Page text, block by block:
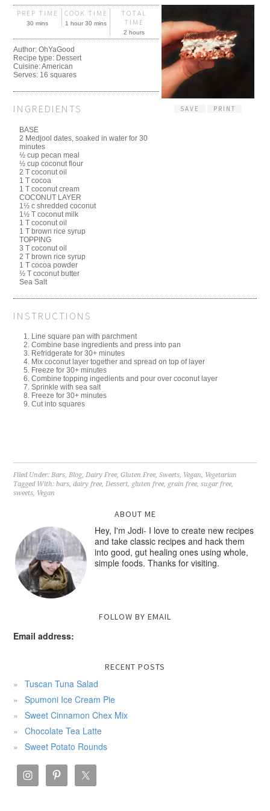
SAVE PRINT
PREP TIME
30 mins
COOK TIME
1 hour 30 mins
TOTAL
TIME
2 hours
Author:OhYaGood
Recipe type: Dessert
Cuisine:American
Serves: 16 squares
INGREDIENTS
BASE
2 Medjool dates, soaked in water for 30
minutes
½ cup pecan meal
½ cup coconut flour
2 T coconut oil
1 T cocoa
1 T coconut cream
COCONUT LAYER
1½ c shredded coconut
1½ T coconut milk
1 T coconut oil
1 T brown rice syrup
TOPPING
3 T coconut oil
2 T brown rice syrup
1 T cocoa powder
½ T coconut butter
Sea Salt
INSTRUCTIONS
Line square pan with parchment
Combine base ingredients and press into pan
Refridgerate for 30+ minutes
Mix coconut layer together and spread on top of layer
Freeze for 30+ minutes
Combine topping ingedients and pour over coconut layer
Sprinkle with sea salt
Freeze for 30+ minutes
Cut into squares
Filed Under:Bars,Blog,Dairy Free,Gluten Free,Sweets, Vegan, Vegetarian
Tagged With:bars,dairy free,Dessert, gluten free, grain free,sugar free,
sweets, Vegan
ABOUT ME
Hey, I'm Jodi- I love to create new recipes
and take classic recipes and hack them
into good, gut healing ones using whole,
simple foods. Thanks for visiting.
FOLLOW BY EMAIL
Email address:
RECENT POSTS
Tuscan Tuna Salad
Spumoni Ice Cream Pie
Sweet Cinnamon Chex Mix
Chocolate Tea Latte
Sweet Potato Rounds